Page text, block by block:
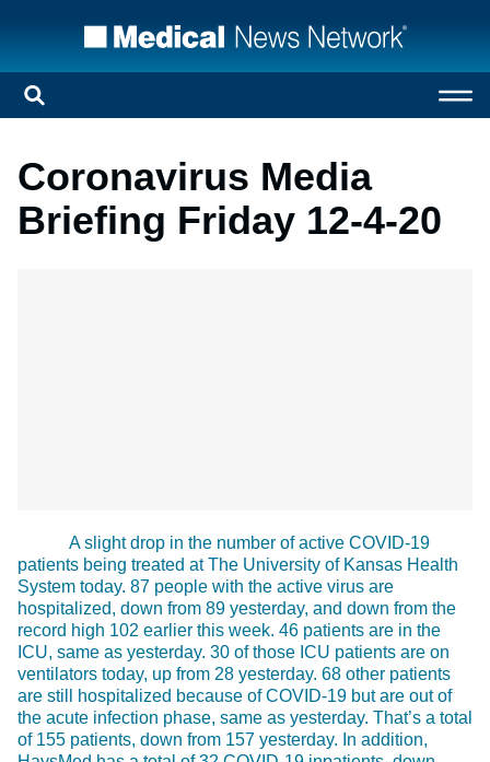
Coronavirus Media
Briefing Friday 12-4-20
A slight drop in the number of active COVID-19
patients being treated at The University of Kansas Health
System today. 87 people with the active virus are
hospitalized, down from 89 yesterday, and down from the
record high 102 earlier this week. 46 patients are in the
ICU, same as yesterday. 30 of those ICU patients are on
ventilators today, up from 28 yesterday. 68 other patients
are still hospitalized because of COVID-19 but are out of
the acute infection phase, same as yesterday. That’s a total
of 155 patients, down from 157 yesterday. In addition,